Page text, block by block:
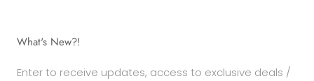
What's New?!
Enter to receive updates, access to exclusive deals /